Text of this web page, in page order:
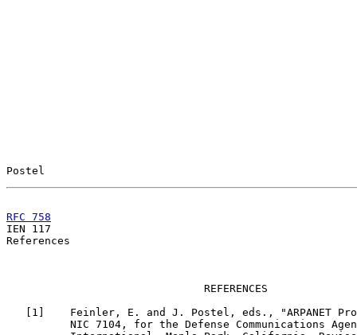
Postel
RFC 758
IEN 117
References
                               REFERENCES
1 ]    Feinler, E. and J. Postel, eds., "ARPANET
NIC 7104, for the Defense Communications